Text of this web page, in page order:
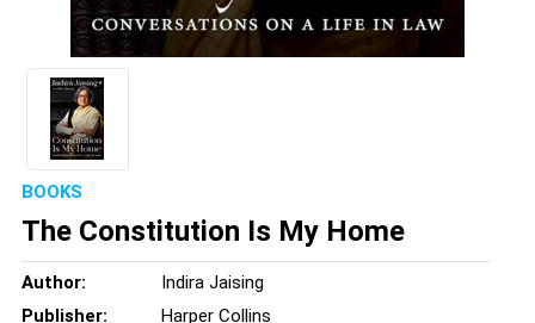
BOOKS
The Constitution Is My Home
Author:
Indira Jaising
Publisher:
Harper Collins